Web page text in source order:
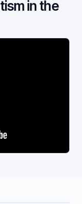
in the